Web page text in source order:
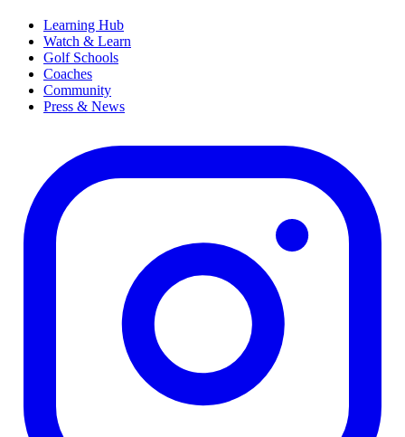
Learning Hub
Watch & Learn
Golf Schools
Coaches
Community
Press & News